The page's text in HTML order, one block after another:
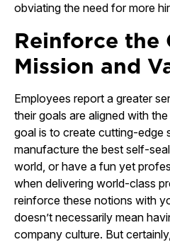
obviating the need for more
Reinforce the
Mission and
Employees report a greater
their goals are aligned with
goal is to create cutting-edge
manufacture the best self-
world, or have a fun yet
when delivering world-class
reinforce these notions with
doesn’t necessarily mean
company culture. But